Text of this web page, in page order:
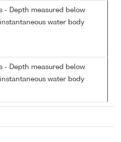
- Depth measured below
water body
- Depth measured below
water body